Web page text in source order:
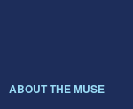
ABOUT THE MUSE